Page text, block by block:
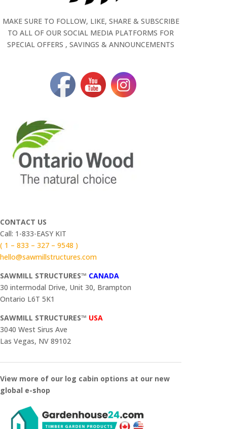
MAKE SURE TO FOLLOW, LIKE, SHARE & SUBSCRIBE
TO ALL OF OUR SOCIAL MEDIA PLATFORMS FOR
SPECIAL OFFERS , SAVINGS & ANNOUNCEMENTS
CONTACT US
Call: 1-833-EASY KIT
( 1 – 833 – 327 – 9548 )
hello@sawmillstructures.com
SAWMILL STRUCTURES™ CANADA
30 intermodal Drive, Unit 30, Brampton
Ontario L6T 5K1
SAWMILL STRUCTURES™ USA
3040 West Sirus Ave
Las Vegas, NV 89102
View more of our log cabin options at our new
global e-shop